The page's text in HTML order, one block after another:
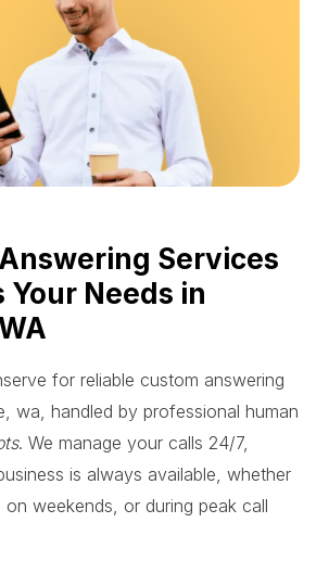
Services
Your Needs in
for reliable custom answering
wa, handled by professional human
. We manage your calls 24/7,
is always available, whether
on weekends, or during peak call